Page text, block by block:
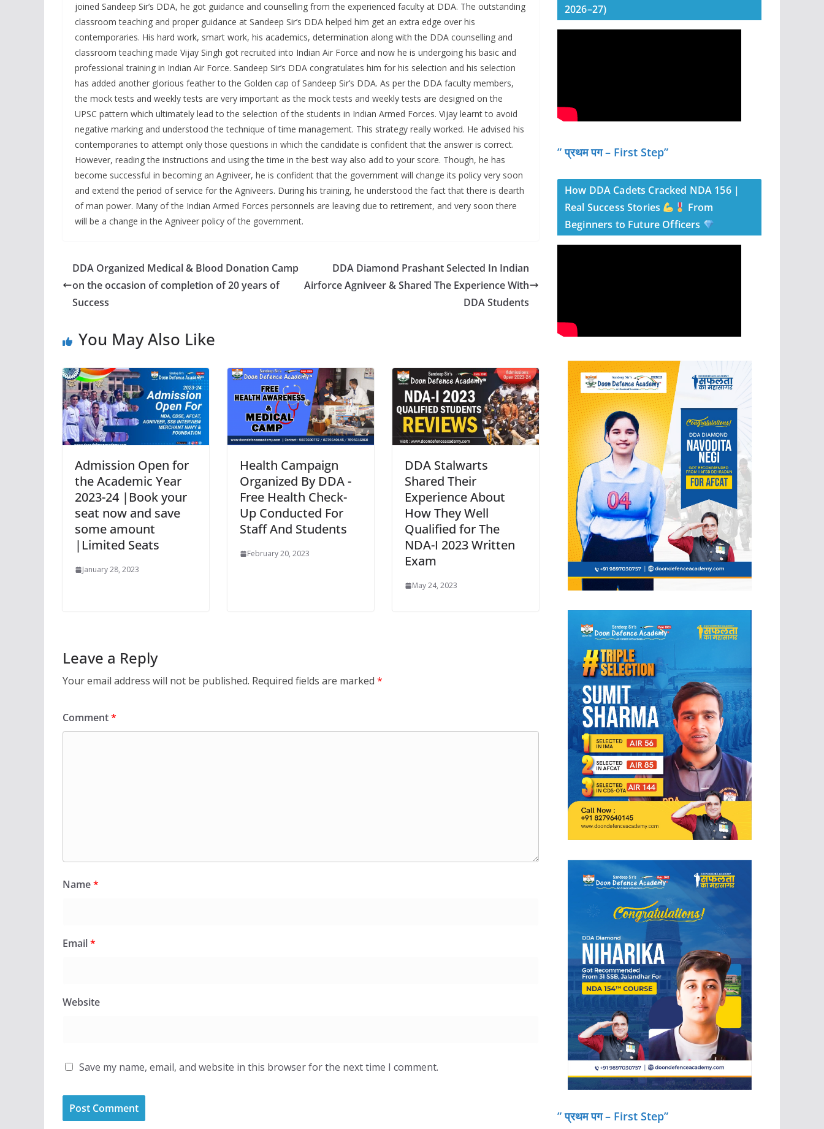
joined Sandeep Sir’s DDA, he got guidance and counselling from the experienced faculty at DDA. The outstanding
classroom teaching and proper guidance at Sandeep Sir’s DDA helped him get an extra edge over his
contemporaries. His hard work, smart work, his academics, determination along with the DDA counselling and
classroom teaching made Vijay Singh got recruited into Indian Air Force and now he is undergoing his basic and
professional training in Indian Air Force. Sandeep Sir’s DDA congratulates him for his selection and his selection
has added another glorious feather to the Golden cap of Sandeep Sir’s DDA. As per the DDA faculty members,
the mock tests and weekly tests are very important as the mock tests and weekly tests are designed on the
UPSC pattern which ultimately lead to the selection of the students in Indian Armed Forces. Vijay learnt to avoid
negative marking and understood the technique of time management. This strategy really worked. He advised his
contemporaries to attempt only those questions in which the candidate is confident that the answer is correct.
However, reading the instructions and using the time in the best way also add to your score. Though, he has
become successful in becoming an Agniveer, he is confident that the government will change its policy very soon
and extend the period of service for the Agniveers. During his training, he understood the fact that there is dearth
of man power. Many of the Indian Armed Forces personnels are leaving due to retirement, and very soon there
will be a change in the Agniveer policy of the government.
DDA Organized Medical & Blood Donation Camp
on the occasion of completion of 20 years of
Success
DDA Diamond Prashant Selected In Indian
Airforce Agniveer & Shared The Experience With
DDA Students
You May Also Like
Admission Open for
the Academic Year
2023-24 |Book your
seat now and save
some amount
|Limited Seats
January 28, 2023
Health Campaign
Organized By DDA -
Free Health Check-
Up Conducted For
Staff And Students
February 20, 2023
DDA Stalwarts
Shared Their
Experience About
How They Well
Qualified for The
NDA-I 2023 Written
Exam
May 24, 2023
Leave a Reply
Your email address will not be published. Required fields are marked *
Comment*
Name*
Email*
Website
Save my name, email, and website in this browser for the next time I comment.
2026–27)
” प्रथम पग – First Step”
How DDA Cadets Cracked NDA 156 |
Real Success Stories
From
Beginners to Future Officers
” प्रथम पग – First Step”